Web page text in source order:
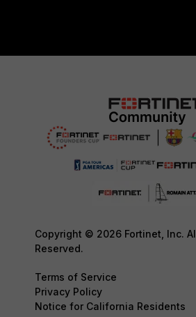
Copyright © 2026 Fortinet, Inc.
Reserved.
Terms of Service
Privacy Policy
Notice for California Residents